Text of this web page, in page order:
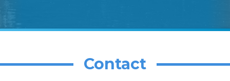
Contact